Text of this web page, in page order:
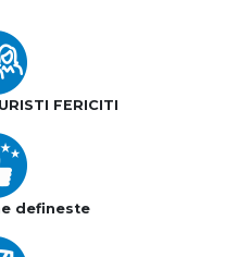
FERICITI
defineste